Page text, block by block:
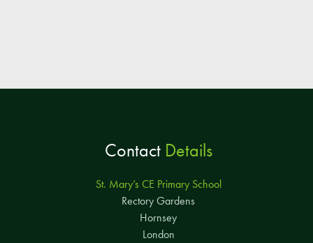
ContactDetails
St. Mary’s CE Primary School
Rectory Gardens
Hornsey
London